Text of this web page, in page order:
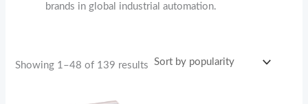
brands in global industrial automation.
Showing 1–48 of 139 results